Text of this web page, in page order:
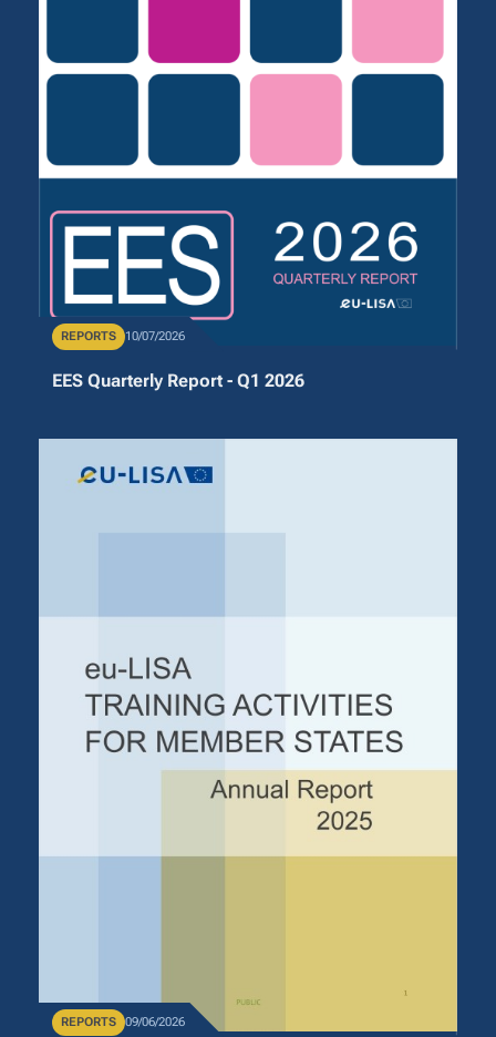
EES Quarterly Report - Q1 2026
Publication Type
REPORTS Publication Date
10/07/2026
Publication Type
REPORTS Publication Date
09/06/2026